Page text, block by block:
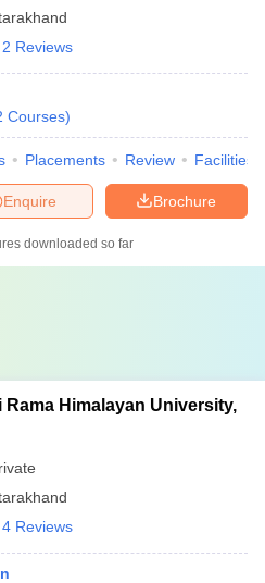
2 Reviews
Courses)
Placements Review Facilities
Brochure
Enquire
downloaded so far
Himalayan University,
4 Reviews